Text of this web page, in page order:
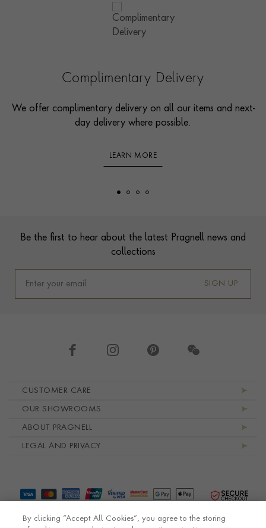
Complimentary Delivery
We offer complimentary delivery on all our items and next-
day delivery where possible.
LEARN MORE
Be the first to hear about the latest Pragnell news and
collections
SIGN UP
CUSTOMER CARE
OUR SHOWROOMS
ABOUT PRAGNELL
LEGAL AND PRIVACY
By clicking “Accept All Cookies”, you agree to the storing